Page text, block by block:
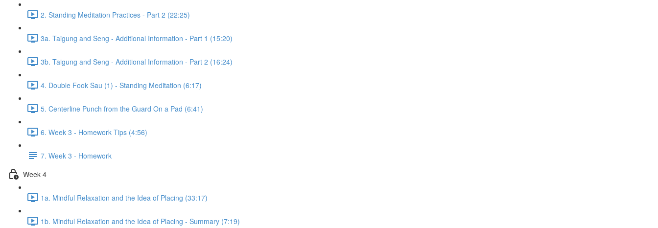
2. Standing Meditation Practices - Part 2 (22:25)
3a. Taigung and Seng - Additional Information - Part 1 (15:20)
3b. Taigung and Seng - Additional Information - Part 2 (16:24)
4. Double Fook Sau (1) - Standing Meditation (6:17)
5. Centerline Punch from the Guard On a Pad (6:41)
6. Week 3 - Homework Tips (4:56)
7. Week 3 - Homework
Week 4
1a. Mindful Relaxation and the Idea of Placing (33:17)
1b. Mindful Relaxation and the Idea of Placing - Summary (7:19)